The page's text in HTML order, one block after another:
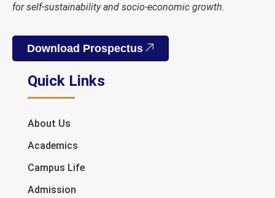
for self-sustainability and socio-economic growth.
Download Prospectus
Quick Links
About Us
Academics
Campus Life
Admission